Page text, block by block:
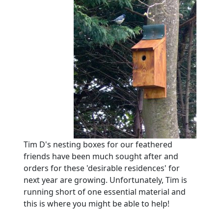
Tim D's nesting boxes for our feathered
friends have been much sought after and
orders for these 'desirable residences' for
next year are growing. Unfortunately, Tim is
running short of one essential material and
this is where you might be able to help!